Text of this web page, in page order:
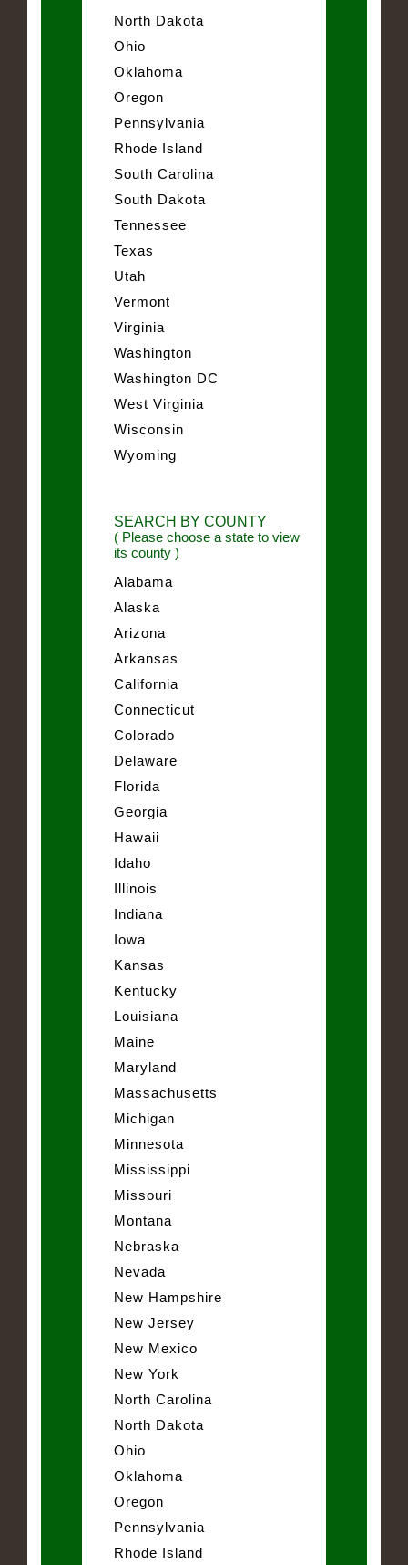
North Dakota
Ohio
Oklahoma
Oregon
Pennsylvania
Rhode Island
South Carolina
South Dakota
Tennessee
Texas
Utah
Vermont
Virginia
Washington
Washington DC
West Virginia
Wisconsin
Wyoming
SEARCH BY COUNTY
( Please choose a state to view
its county )
Alabama
Alaska
Arizona
Arkansas
California
Connecticut
Colorado
Delaware
Florida
Georgia
Hawaii
Idaho
Illinois
Indiana
Iowa
Kansas
Kentucky
Louisiana
Maine
Maryland
Massachusetts
Michigan
Minnesota
Mississippi
Missouri
Montana
Nebraska
Nevada
New Hampshire
New Jersey
New Mexico
New York
North Carolina
North Dakota
Ohio
Oklahoma
Oregon
Pennsylvania
Rhode Island